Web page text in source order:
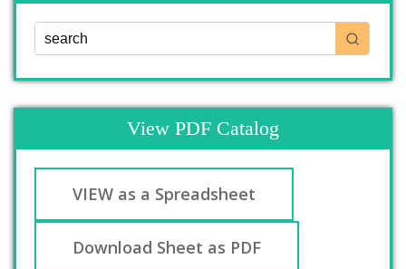
View PDF Catalog
VIEW as a Spreadsheet
Download Sheet as PDF